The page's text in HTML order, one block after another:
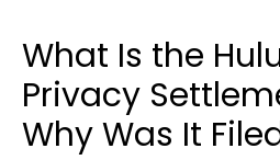
What Is the
Privacy
Why Was It